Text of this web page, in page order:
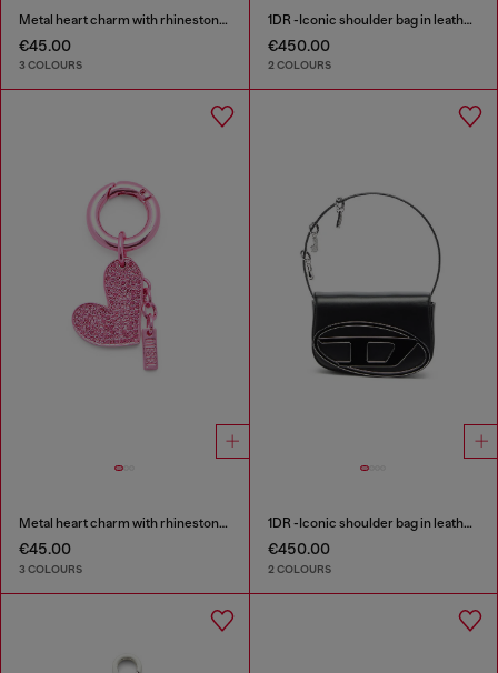
Metal heart charm with rhinestones
€45.00
3 COLOURS
1DR -Iconic shoulder bag in leather with handle charms
€450.00
2 COLOURS
Metal heart charm with rhinestones
€45.00
3 COLOURS
1DR -Iconic shoulder bag in leather with handle charms
€450.00
2 COLOURS